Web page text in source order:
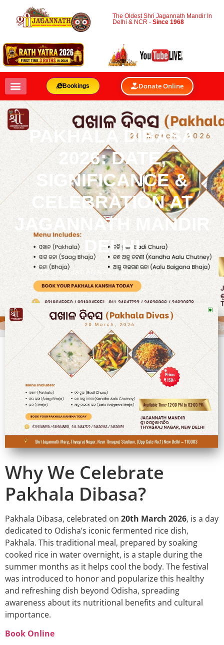
The Oldest Shri Jagannath Mandir In
Delhi & NCR -Since 1968
Bookings Donate Online
PAKHALA DIBASA
2026: DATE,
SIGNIFICANCE &
CELEBRATION AT
JAGANNATH MANDIR
DELHI
BY SHRI JAGANNATH MANDIR & OACC
Why We Celebrate
Pakhala Dibasa?
Pakhala Dibasa, celebrated on 20th March 2026, is a day
dedicated to Odisha’s iconic fermented rice dish,
Pakhala. This traditional meal, prepared by soaking
cooked rice in water overnight, is a staple during the
summer months as it helps cool the body. The festival
was introduced to honor and popularize this healthy
and refreshing dish beyond Odisha, spreading
awareness about its nutritional benefits and cultural
importance.
Book Online